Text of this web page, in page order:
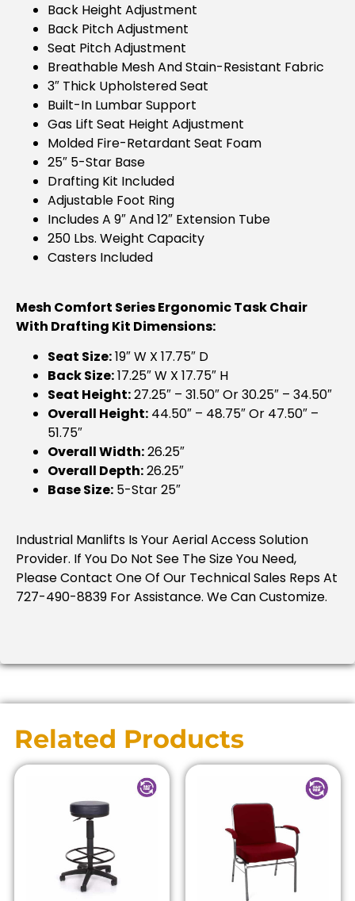
Back Height Adjustment
Back Pitch Adjustment
Seat Pitch Adjustment
Breathable Mesh And Stain-Resistant Fabric
3″ Thick Upholstered Seat
Built-In Lumbar Support
Gas Lift Seat Height Adjustment
Molded Fire-Retardant Seat Foam
25″ 5-Star Base
Drafting Kit Included
Adjustable Foot Ring
Includes A 9″ And 12″ Extension Tube
250 Lbs. Weight Capacity
Casters Included
Mesh Comfort Series Ergonomic Task Chair
With Drafting Kit Dimensions:
Seat Size:19″ W X 17.75″ D
Back Size:17.25″ W X 17.75″ H
Seat Height:27.25″ – 31.50″ Or 30.25″ – 34.50″
Overall Height: 44.50″ – 48.75″ Or 47.50″ –
51.75″
Overall Width:26.25″
Overall Depth:26.25″
Base Size: 5-Star 25″
Industrial Manlifts Is Your Aerial Access Solution
Provider. If You Do Not See The Size You Need,
Please Contact One Of Our Technical Sales Reps At
727-490-8839 For Assistance. We Can Customize.
Related Products